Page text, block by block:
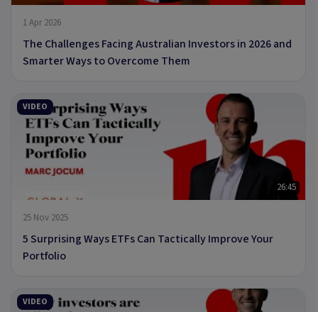
1 Apr 2026
The Challenges Facing Australian Investors in 2026 and
Smarter Ways to Overcome Them
VIDEO
26:45
25 Nov 2025
5 Surprising Ways ETFs Can Tactically Improve Your
Portfolio
VIDEO